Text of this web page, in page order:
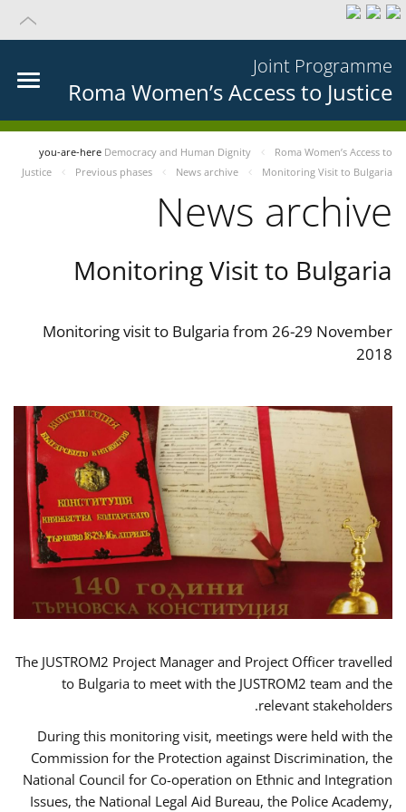
Joint Programme
Roma Women’s Access to Justice
you-are-here Democracy and Human Dignity
Roma Women’s Access to
Justice
Previous phases News archive Monitoring Visit to Bulgaria
News archive
Monitoring Visit to Bulgaria
Monitoring visit to Bulgaria from 26-29 November
2018
The JUSTROM2 Project Manager and Project Officer travelled
to Bulgaria to meet with the JUSTROM2 team and the
relevant stakeholders.
During this monitoring visit, meetings were held with the
Commission for the Protection against Discrimination, the
National Council for Co-operation on Ethnic and Integration
Issues, the National Legal Aid Bureau, the Police Academy,